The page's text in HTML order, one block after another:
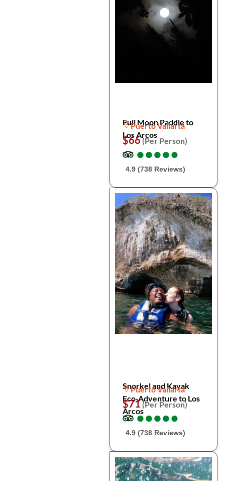
Full Moon Paddle to
Los Arcos
Puerto Vallarta
$66(Per Person)
●
●●
●●
●●
●●
●
4.9 (738 Reviews)
Snorkel and Kayak
Eco-Adventure to Los
Arcos
Puerto Vallarta
$71(Per Person)
●
●●
●●
●●
●●
●
4.9 (738 Reviews)